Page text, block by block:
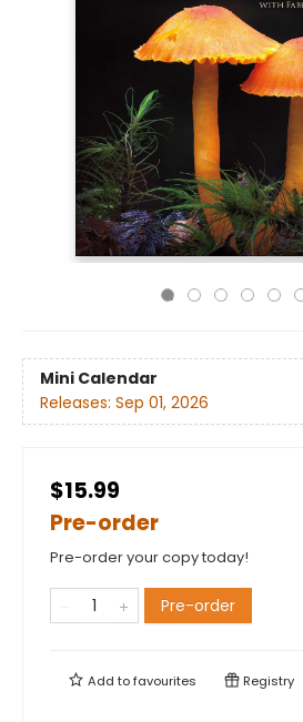
Mini Calendar
Releases: Sep 01, 2026
$15.99
Pre-order
Pre-order your copy today!
Pre-order
Add tofavourites Registry